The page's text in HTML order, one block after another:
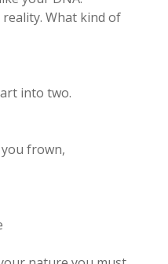
What kind of
into two.
frown,